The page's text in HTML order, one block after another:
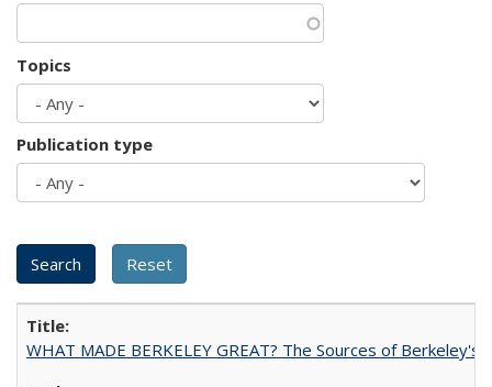
Topics
Publication type
WHAT MADE BERKELEY GREAT? The Sources of Berkeley's